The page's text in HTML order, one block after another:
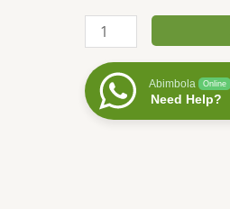
Cramp
Bark
quantity
Abimbola Online
Need Help?